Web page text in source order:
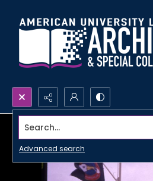
Search...
Advanced search